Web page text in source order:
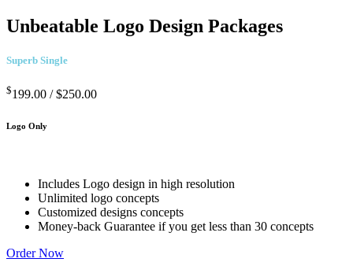
Unbeatable Logo Design Packages
Superb Single
$199.00 /$250.00
Logo Only
Includes Logo design in high resolution
Unlimited logo concepts
Customized designs concepts
Money-back Guarantee if you get less than 30 concepts
Order Now